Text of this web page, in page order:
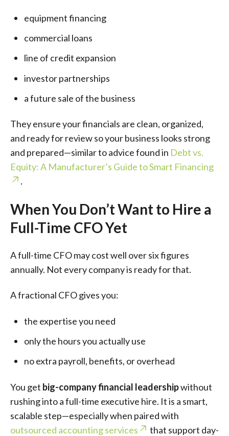
equipment financing
commercial loans
line of credit expansion
investor partnerships
a future sale of the business
They ensure your financials are clean, organized,
and ready for review so your business looks strong
and prepared—similar to advice found in Debt vs.
Equity: A Manufacturer’s Guide to Smart Financing
.
When You Don’t Want to Hire a
Full-Time CFO Yet
A full-time CFO may cost well over six figures
annually. Not every company is ready for that.
A fractional CFO gives you:
the expertise you need
only the hours you actually use
no extra payroll, benefits, or overhead
You get big-company financial leadershipwithout
rushing into a full-time executive hire. It is a smart,
scalable step—especially when paired with
outsourced accounting services
that support day-